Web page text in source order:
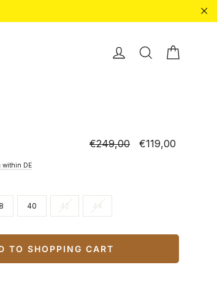
EinloggenSearch
Normal
€249,00
Special
€119,00
within DE
40 42 44
TO SHOPPING CART